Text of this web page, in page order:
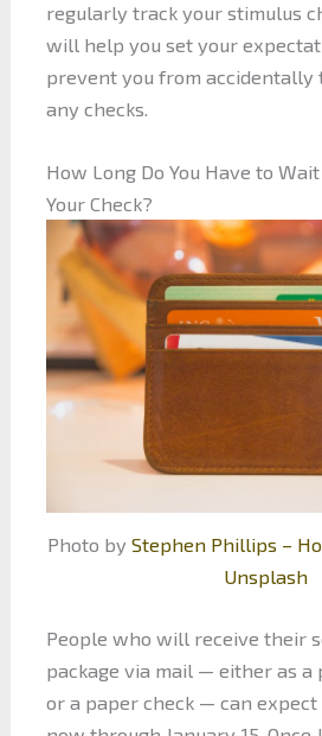
regularly track your stimulus
will help you set your
prevent you from accidentally
any checks.
How Long Do You Have to
Your Check?
Photo by Stephen Phillips –
Unsplash
People who will receive their
package via mail — either as a
or a paper check — can